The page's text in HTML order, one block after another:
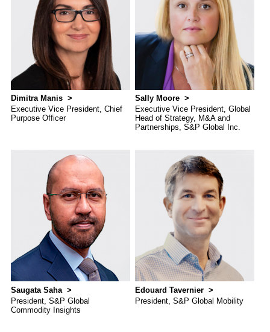
Dimitra Manis
Executive Vice President, Chief
Purpose Officer
Sally Moore
Executive Vice President, Global
Head of Strategy, M&A and
Partnerships, S&P Global Inc.
Saugata Saha
President, S&P Global
Commodity Insights
Edouard Tavernier
President, S&P Global Mobility